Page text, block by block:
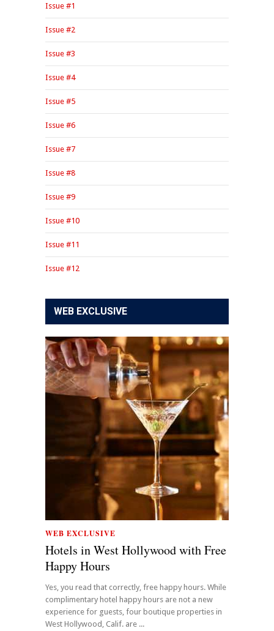
Issue #1
Issue #2
Issue #3
Issue #4
Issue #5
Issue #6
Issue #7
Issue #8
Issue #9
Issue #10
Issue #11
Issue #12
WEB EXCLUSIVE
WEB EXCLUSIVE
Hotels in West Hollywood with Free
Happy Hours
Yes, you read that correctly, free happy hours. While
complimentary hotel happy hours are not a new
experience for guests, four boutique properties in
West Hollywood, Calif. are ...